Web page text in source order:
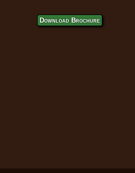
Download Brochure